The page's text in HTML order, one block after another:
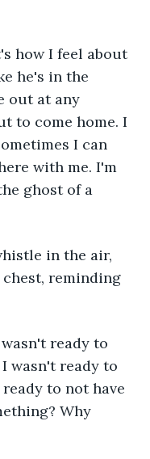
he's in the
out at any
to come home. I
I can
with me. I'm
ghost of a
reminding
wasn't ready to
to not have
Why